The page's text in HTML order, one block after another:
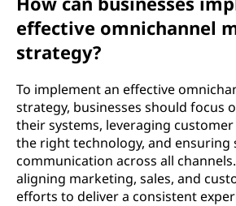
effective omnichannel
strategy?
To implement an effective
strategy, businesses should focus
their systems, leveraging
the right technology, and ensuring
communication across all
aligning marketing, sales, and
efforts to deliver a consistent